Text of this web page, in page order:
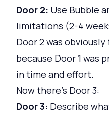
Door 2: Use Bubble
limitations (2-4
Door 2 was
because Door 1 was
in time and effort.
Now there's Door 3:
Door 3: Describe